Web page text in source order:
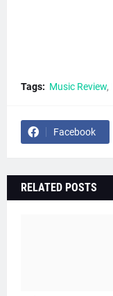
Tags: Music Review
Facebook
RELATED POSTS